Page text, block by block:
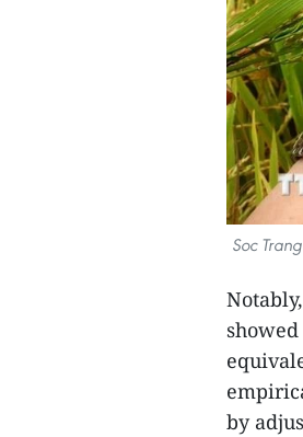
Soc
showed
by